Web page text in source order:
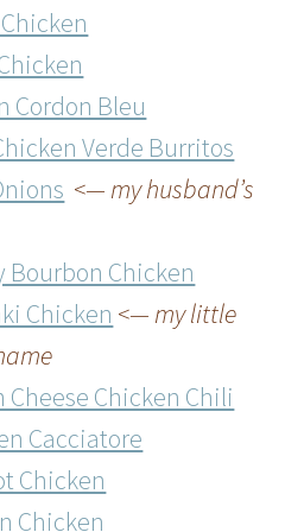
Cordon Bleu
Verde Burritos
<— my husband’s
Bourbon Chicken
Chicken <— my little
Cheese Chicken Chili
Cacciatore
Chicken
Chicken